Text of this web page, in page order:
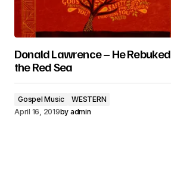
Donald Lawrence – He Rebuked
the Red Sea
Gospel Music
WESTERN
April 16, 2019by admin